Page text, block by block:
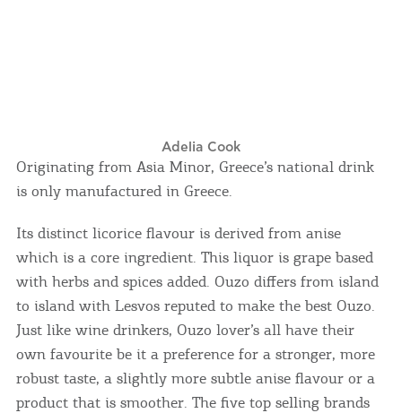
Destination Map
Adelia Cook
Originating from Asia Minor, Greece’s national drink
is only manufactured in Greece.
Its distinct licorice flavour is derived from anise
which is a core ingredient. This liquor is grape based
with herbs and spices added. Ouzo differs from island
to island with Lesvos reputed to make the best Ouzo.
Just like wine drinkers, Ouzo lover’s all have their
own favourite be it a preference for a stronger, more
robust taste, a slightly more subtle anise flavour or a
product that is smoother. The five top selling brands